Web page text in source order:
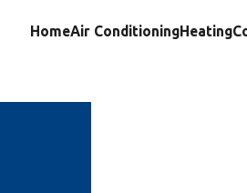
HomeAir ConditioningHeating